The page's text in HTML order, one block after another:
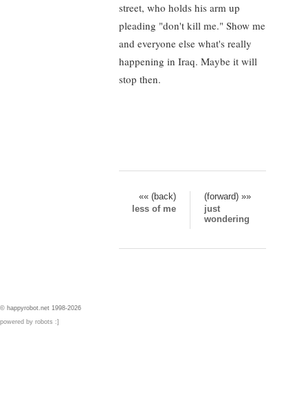
street, who holds his arm up
pleading "don't kill me." Show me
and everyone else what's really
happening in Iraq. Maybe it will
stop then.
«« (back)
(forward) »»
less of me
just
wondering
© happyrobot.net 1998-2026
powered by robots :]